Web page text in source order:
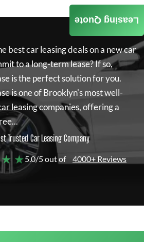
best car leasing deals on a new car
to a long-term lease? If so,
is the perfect solution for you.
is one of Brooklyn's most well-
leasing companies, offering a
Trusted Car Leasing Company
★5.0/5 out of 4000+ Reviews
Leasing Quote